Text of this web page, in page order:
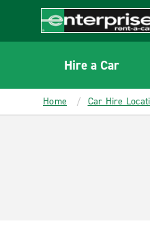
CONTENT
Enterprise
Hire a Car
Home Car Hire